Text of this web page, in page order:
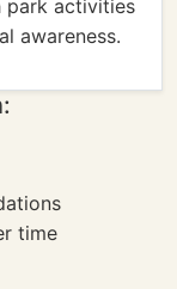
park activities
awareness.
time